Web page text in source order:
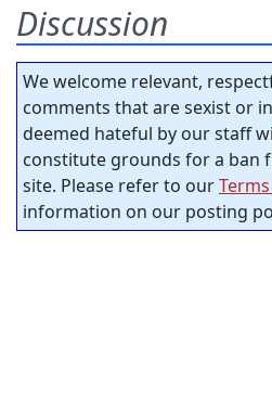
Discussion
We welcome relevant,
comments that are sexist or
deemed hateful by our staff
constitute grounds for a ban
site. Please refer to our
information on our posting